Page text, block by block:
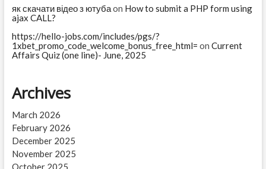
як скачати відео з ютубаon How to submit a PHP form using
ajax CALL?
https://hello-jobs.com/includes/pgs/?
1xbet_promo_code_welcome_bonus_free_html= on Current
Affairs Quiz (one line)- June, 2025
Archives
March 2026
February 2026
December 2025
November 2025
October 2025